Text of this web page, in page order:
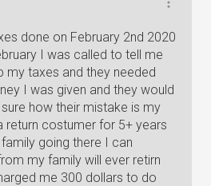
done on February 2nd 2020
I was called to tell me
my taxes and they needed
I was given and they would
how their mistake is my
return costumer for 5+ years
going there I can
my family will ever retirn
me 300 dollars to do